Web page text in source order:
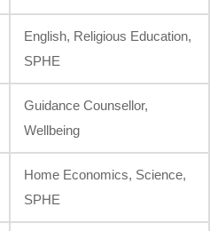
English, Religious Education,
SPHE
Guidance Counsellor,
Wellbeing
Home Economics, Science,
SPHE